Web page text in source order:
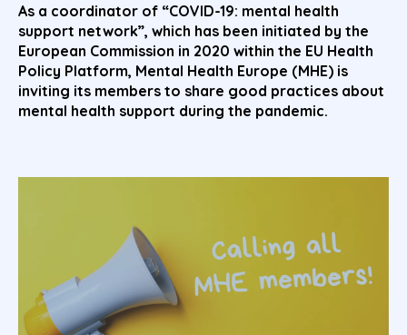
As a coordinator of “COVID-19: mental health
support network”, which has been initiated by the
European Commission in 2020 within the EU Health
Policy Platform, Mental Health Europe (MHE) is
inviting its members to share good practices about
mental health support during the pandemic.